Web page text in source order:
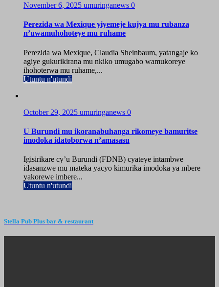
November 6, 2025 umuringanews 0
Perezida wa Mexique yiyemeje kujya mu rubanza
n’uwamuhohoteye mu ruhame
Perezida wa Mexique, Claudia Sheinbaum, yatangaje ko
agiye gukurikirana mu nkiko umugabo wamukoreye
ihohoterwa mu ruhame,...
Utuntu n'utundi
October 29, 2025 umuringanews 0
U Burundi mu ikoranabuhanga rikomeye bamuritse
imodoka idatoborwa n’amasasu
Igisirikare cy’u Burundi (FDNB) cyateye intambwe
idasanzwe mu mateka yacyo kimurika imodoka ya mbere
yakorewe imbere...
Utuntu n'utundi
Stella Pub Plus bar & restaurant